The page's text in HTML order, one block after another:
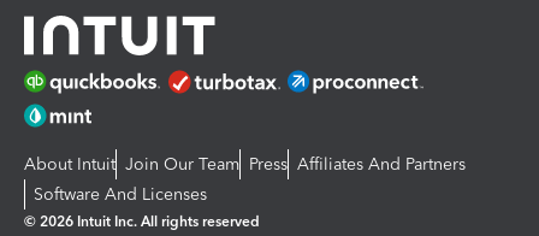
About Intuit Join Our Team Press Affiliates And Partners
Software And Licenses
© 2026 Intuit Inc. All rights reserved